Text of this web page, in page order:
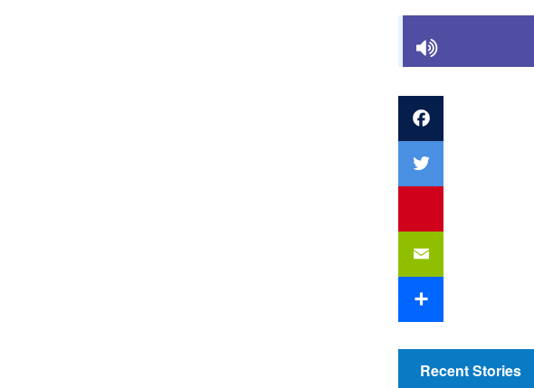
Facebook
youtube
Email
Share
Recent Stories